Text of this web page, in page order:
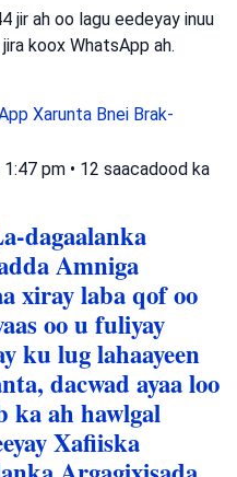
jir ah oo lagu eedeyay inuu
koox WhatsApp ah.
Xarunta Bnei Brak-
pm • 12 saacadood ka
dagaalanka
Amniga
xiray laba qof oo
oo u fuliyay
ku lug lahaayeen
dacwad ayaa loo
ka ah hawlgal
Xafiiska